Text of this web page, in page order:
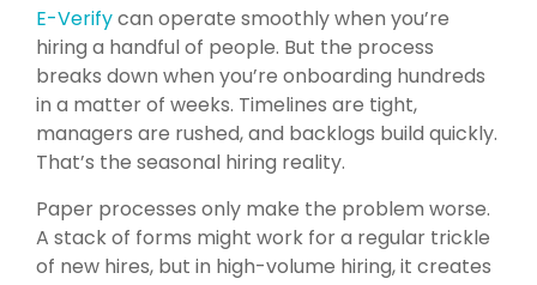
E-Verifycan operate smoothly when you’re
hiring a handful of people. But the process
breaks down when you’re onboarding hundreds
in a matter of weeks. Timelines are tight,
managers are rushed, and backlogs build quickly.
That’s the seasonal hiring reality.
Paper processes only make the problem worse.
A stack of forms might work for a regular trickle
of new hires, but in high-volume hiring, it creates